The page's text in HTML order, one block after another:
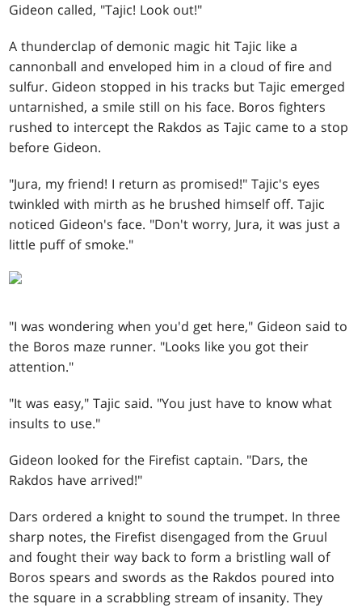
Gideon called, "Tajic! Look out!"
A thunderclap of demonic magic hit Tajic like a
cannonball and enveloped him in a cloud of fire and
sulfur. Gideon stopped in his tracks but Tajic emerged
untarnished, a smile still on his face. Boros fighters
rushed to intercept the Rakdos as Tajic came to a stop
before Gideon.
"Jura, my friend! I return as promised!" Tajic's eyes
twinkled with mirth as he brushed himself off. Tajic
noticed Gideon's face. "Don't worry, Jura, it was just a
little puff of smoke."
"I was wondering when you'd get here," Gideon said to
the Boros maze runner. "Looks like you got their
attention."
"It was easy," Tajic said. "You just have to know what
insults to use."
Gideon looked for the Firefist captain. "Dars, the
Rakdos have arrived!"
Dars ordered a knight to sound the trumpet. In three
sharp notes, the Firefist disengaged from the Gruul
and fought their way back to form a bristling wall of
Boros spears and swords as the Rakdos poured into
the square in a scrabbling stream of insanity. They